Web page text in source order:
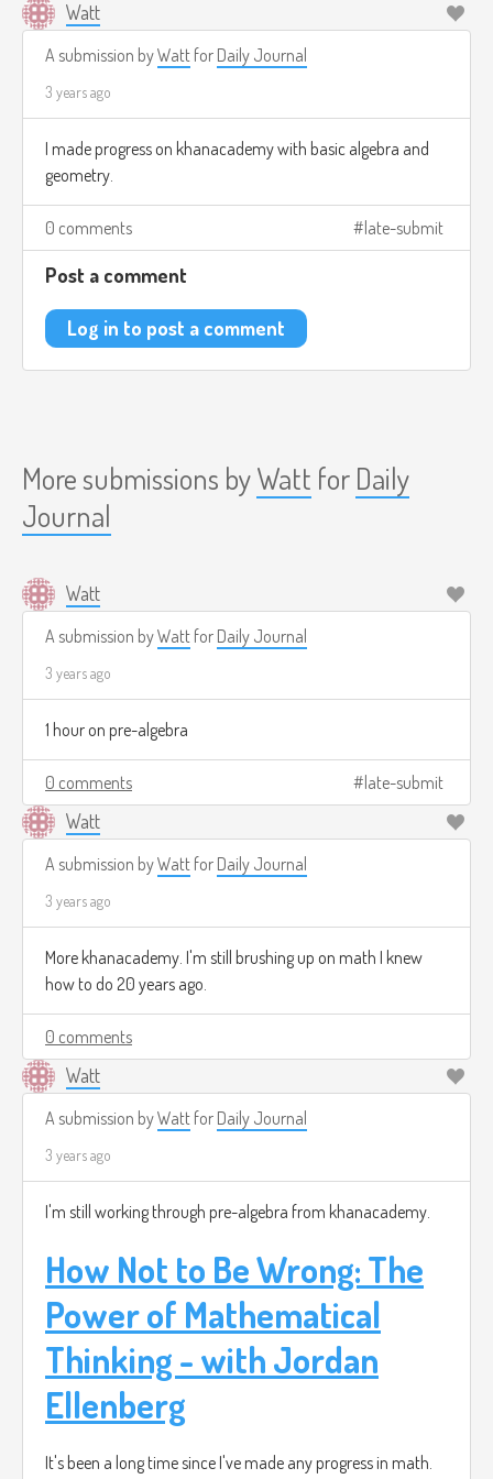
Watt
A submission byWatt for Daily Journal
3 years ago
I made progress on khanacademy with basic algebra and
geometry.
0 comments late-submit
Post a comment
Log in to post a comment
More submissions byWatt for Daily
Journal
Watt
A submission byWatt for Daily Journal
3 years ago
1 hour on pre-algebra
0 comments late-submit
Watt
A submission byWatt for Daily Journal
3 years ago
More khanacademy. I'm still brushing up on math I knew
how to do 20 years ago.
0 comments
Watt
A submission byWatt for Daily Journal
3 years ago
I'm still working through pre-algebra from khanacademy.
How Not to Be Wrong: The
Power of Mathematical
Thinking - with Jordan
Ellenberg
It's been a long time since I've made any progress in math.